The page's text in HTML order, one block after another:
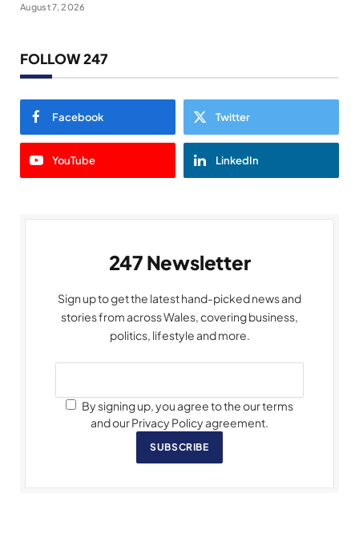
August 7, 2026
FOLLOW 247
Facebook Twitter
YouTube LinkedIn
247 Newsletter
Sign up to get the latest hand-picked news and
stories from across Wales, covering business,
politics, lifestyle and more.
By signing up, you agree to the our terms
and our Privacy Policy agreement.
SUBSCRIBE